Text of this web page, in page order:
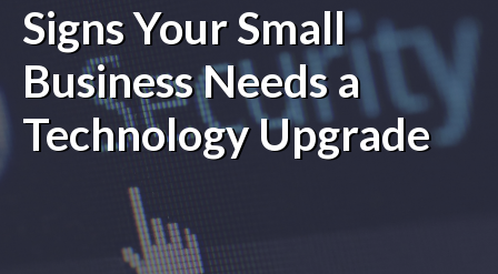
Signs Your Small
Business Needs a
Technology Upgrade